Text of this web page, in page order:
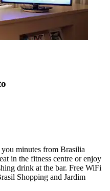
minutes from Brasilia
in the fitness centre or enjoy
drink at the bar. Free WiFi
Shopping and Jardim